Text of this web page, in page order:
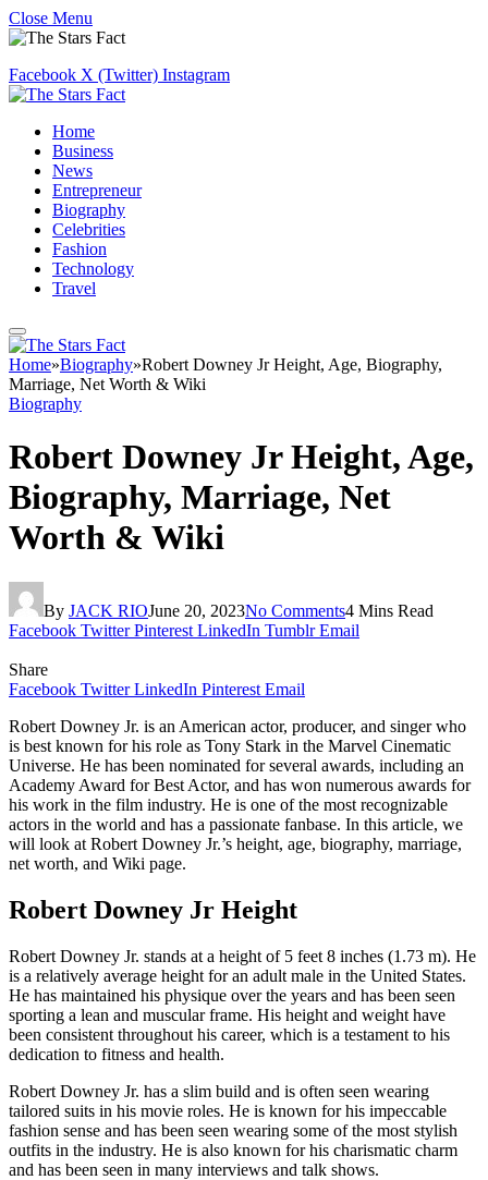
Close Menu
Facebook X (Twitter) Instagram
Home
Business
News
Entrepreneur
Biography
Celebrities
Fashion
Technology
Travel
Home»Biography»Robert Downey Jr Height, Age, Biography,
Marriage, Net Worth & Wiki
Biography
Robert Downey Jr Height, Age,
Biography, Marriage, Net
Worth & Wiki
By JACK RIOJune 20, 2023No Comments4 Mins Read
Facebook Twitter Pinterest LinkedIn Tumblr Email
Share
Facebook Twitter LinkedIn Pinterest Email
Robert Downey Jr. is an American actor, producer, and singer who
is best known for his role as Tony Stark in the Marvel Cinematic
Universe. He has been nominated for several awards, including an
Academy Award for Best Actor, and has won numerous awards for
his work in the film industry. He is one of the most recognizable
actors in the world and has a passionate fanbase. In this article, we
will look at Robert Downey Jr.’s height, age, biography, marriage,
net worth, and Wiki page.
Robert Downey Jr Height
Robert Downey Jr. stands at a height of 5 feet 8 inches (1.73 m). He
is a relatively average height for an adult male in the United States.
He has maintained his physique over the years and has been seen
sporting a lean and muscular frame. His height and weight have
been consistent throughout his career, which is a testament to his
dedication to fitness and health.
Robert Downey Jr. has a slim build and is often seen wearing
tailored suits in his movie roles. He is known for his impeccable
fashion sense and has been seen wearing some of the most stylish
outfits in the industry. He is also known for his charismatic charm
and has been seen in many interviews and talk shows.